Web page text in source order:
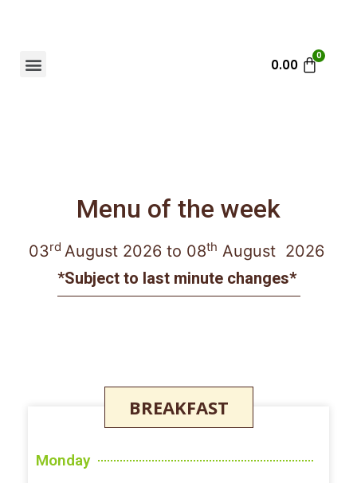
0.00
Menu of the week
03rd August 2026 to 08th August 2026
*Subject to last minute changes*
BREAKFAST
Monday